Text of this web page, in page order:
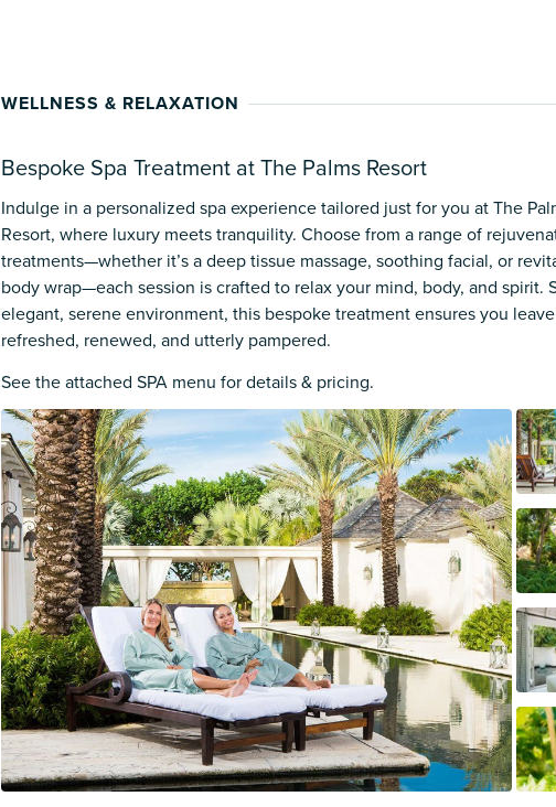
WELLNESS & RELAXATION
Bespoke Spa Treatment at The Palms Resort
Indulge in a personalized spa experience tailored just for you at The
Resort, where luxury meets tranquility. Choose from a range of
treatments—whether it’s a deep tissue massage, soothing facial, or
body wrap—each session is crafted to relax your mind, body, and spirit.
elegant, serene environment, this bespoke treatment ensures you
refreshed, renewed, and utterly pampered.
See the attached SPA menu for details & pricing.